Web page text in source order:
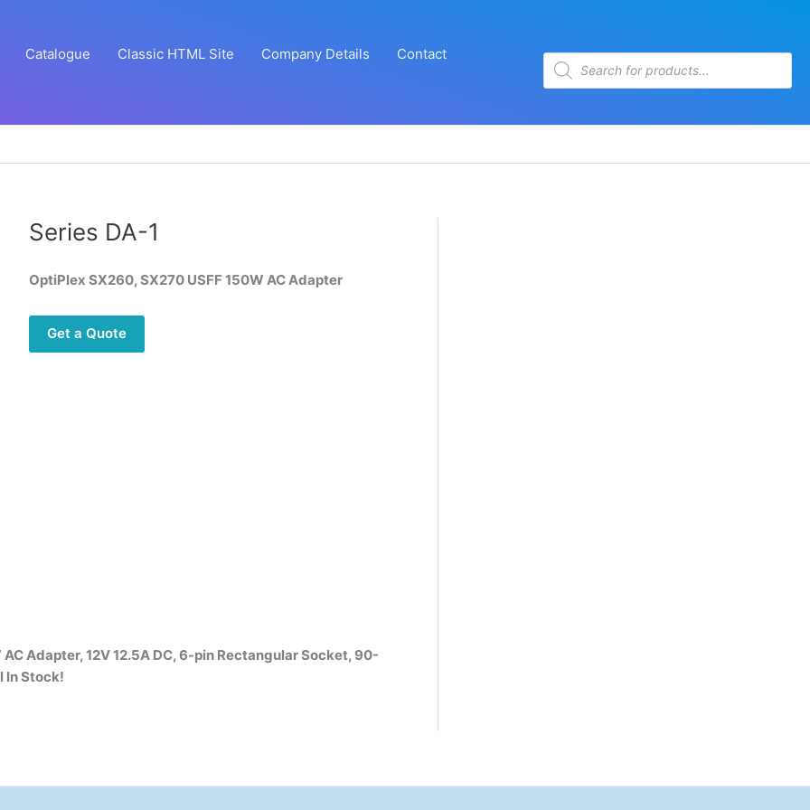
Catalogue Classic HTML Site Company Details
Contact
Products
search
Series DA-1
OptiPlex SX260, SX270 USFF 150W AC Adapter
Get a Quote
Adapter, 12V 12.5A DC, 6-pin Rectangular Socket, 90-
In Stock!